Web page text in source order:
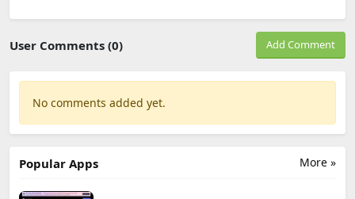
User Comments (0) Add Comment
No comments added yet.
More »
Popular Apps